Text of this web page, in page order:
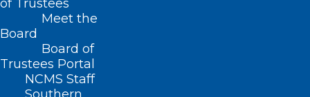
of Trustees
Meet the
Board
Board of
Trustees Portal
NCMS Staff
Home
Posts Tagged "Emma Kate Burns"